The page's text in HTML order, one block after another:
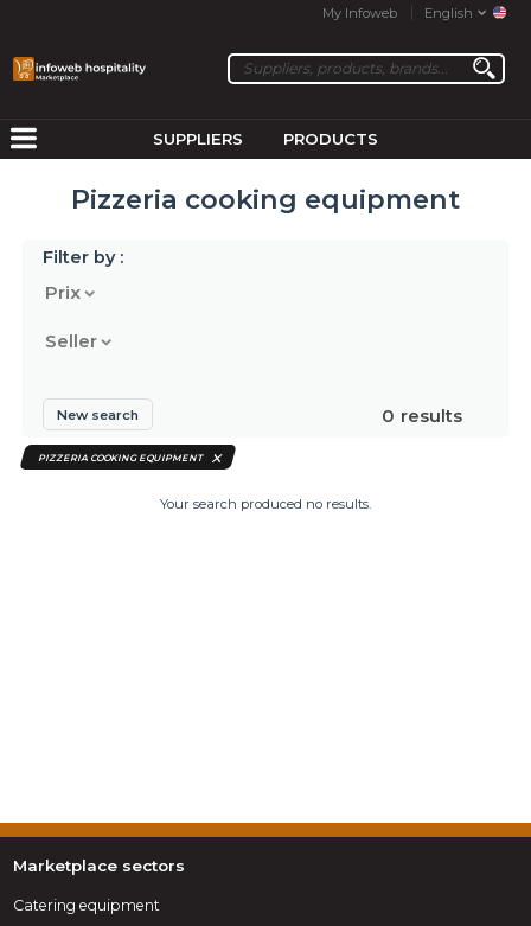
My Infoweb English
SUPPLIERS PRODUCTS
Pizzeria cooking equipment
Filter by :
Prix
Seller
0 results
New search
PIZZERIA COOKING EQUIPMENT
Your search produced no results.
Marketplace sectors
Catering equipment